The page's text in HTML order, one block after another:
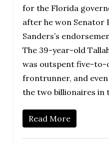
for the Florida
after he won Senator
Sanders’s
The 39-year-old
was outspent five-to-
frontrunner, and
the two billionaires in
Read More